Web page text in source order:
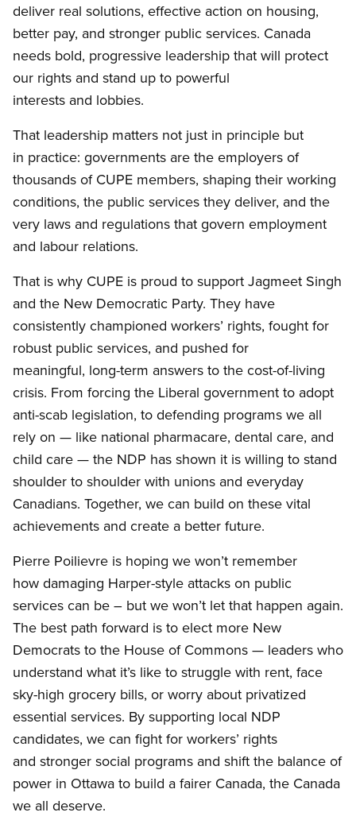
deliver real solutions, effective action on housing,
better pay, and stronger public services. Canada
needs bold, progressive leadership that will protect
our rights and stand up to powerful
interests and lobbies.
That leadership matters not just in principle but
in practice: governments are the employers of
thousands of CUPE members, shaping their working
conditions, the public services they deliver, and the
very laws and regulations that govern employment
and labour relations.
That is why CUPE is proud to support Jagmeet Singh
and the New Democratic Party. They have
consistently championed workers’ rights, fought for
robust public services, and pushed for
meaningful, long-term answers to the cost-of-living
crisis. From forcing the Liberal government to adopt
anti-scab legislation, to defending programs we all
rely on — like national pharmacare, dental care, and
child care — the NDP has shown it is willing to stand
shoulder to shoulder with unions and everyday
Canadians. Together, we can build on these vital
achievements and create a better future.
Pierre Poilievre is hoping we won’t remember
how damaging Harper-style attacks on public
services can be – but we won’t let that happen again.
The best path forward is to elect more New
Democrats to the House of Commons — leaders who
understand what it’s like to struggle with rent, face
sky-high grocery bills, or worry about privatized
essential services. By supporting local NDP
candidates, we can fight for workers’ rights
and stronger social programs and shift the balance of
power in Ottawa to build a fairer Canada, the Canada
we all deserve.